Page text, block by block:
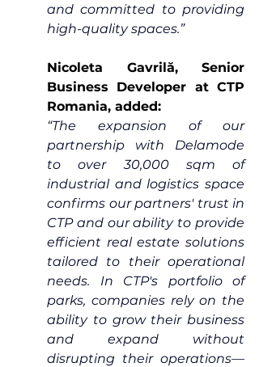
and committed to providing
high-quality spaces.”
Nicoleta Gavrilă, Senior
Business Developer at CTP
Romania, added:
“The expansion of our
partnership with Delamode
to over 30,000 sqm of
industrial and logistics space
confirms our partners' trust in
CTP and our ability to provide
efficient real estate solutions
tailored to their operational
needs. In CTP's portfolio of
parks, companies rely on the
ability to grow their business
and expand without
disrupting their operations—